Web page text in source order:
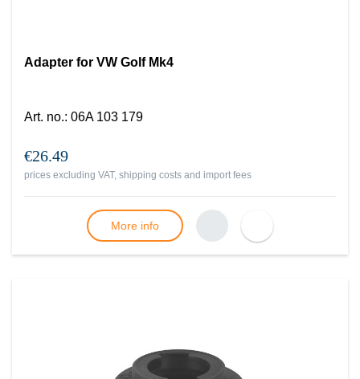
Adapter for VW Golf Mk4
Art. no.: 06A 103 179
€26.49
prices excluding VAT, shipping costs and import fees
More info